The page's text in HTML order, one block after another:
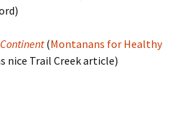
(Montanans for Healthy
nice Trail Creek article)